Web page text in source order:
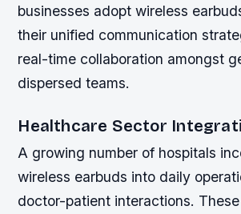
businesses adopt wireless
their unified communication
real-time collaboration amongst
dispersed teams.
Healthcare Sector
A growing number of hospitals
wireless earbuds into daily
doctor-patient interactions.